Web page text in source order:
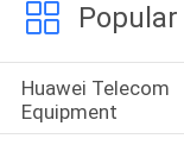
Huawei Telecom
Equipment